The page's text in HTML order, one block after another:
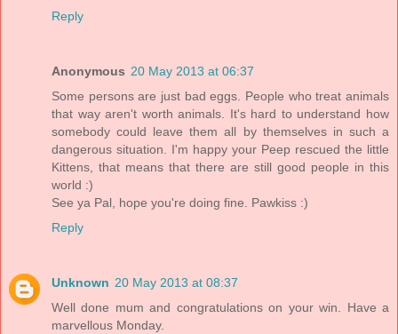
Reply
Anonymous 20 May 2013 at 06:37
Some persons are just bad eggs. People who treat animals
that way aren't worth animals. It's hard to understand how
somebody could leave them all by themselves in such a
dangerous situation. I'm happy your Peep rescued the little
Kittens, that means that there are still good people in this
world :)
See ya Pal, hope you're doing fine. Pawkiss :)
Reply
Unknown 20 May 2013 at 08:37
Well done mum and congratulations on your win. Have a
marvellous Monday.